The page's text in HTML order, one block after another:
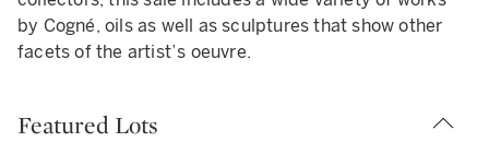
by Cogné, oils as well as sculptures that show other
facets of the artist’s oeuvre.
Featured Lots